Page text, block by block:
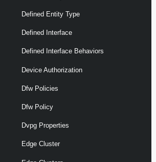
Defined Entity Type
Defined Interface
Defined Interface Behaviors
Device Authorization
Dfw Policies
Dfw Policy
Dvpg Properties
Edge Cluster